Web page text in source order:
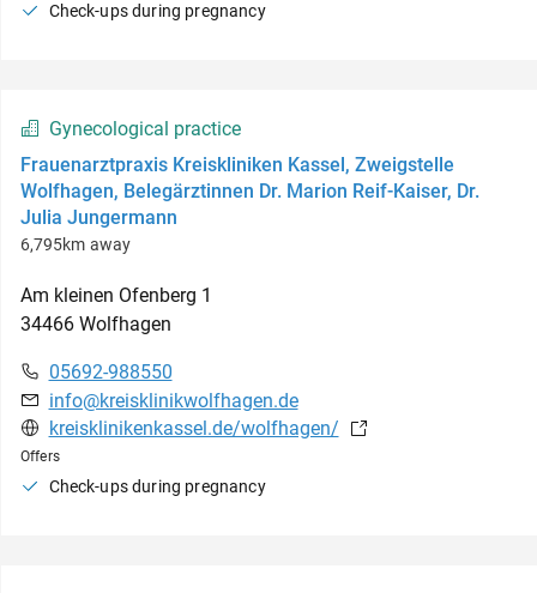
Check-ups during pregnancy
Gynecological practice
Frauenarztpraxis Kreiskliniken Kassel, Zweigstelle
Wolfhagen, Belegärztinnen Dr. Marion Reif-Kaiser, Dr.
Julia Jungermann
6,795km away
Am kleinen Ofenberg 1
34466 Wolfhagen
05692-988550
info@kreisklinikwolfhagen.de
kreisklinikenkassel.de/wolfhagen/
Offers
Check-ups during pregnancy